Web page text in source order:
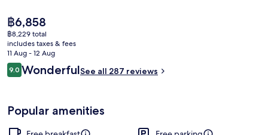
The
current
price
is
฿6,858
฿6,858
฿8,229 total
includes taxes & fees
11 Aug - 12 Aug
Reviews
9.09.0 out of 10
WonderfulSee all 287 reviews
Popular amenities